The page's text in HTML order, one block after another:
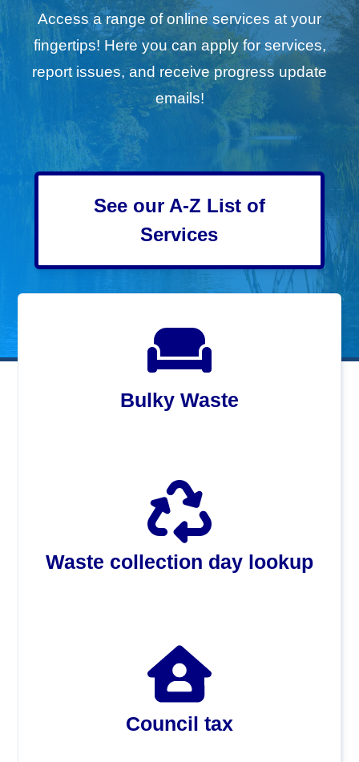
Access a range of online services at your
fingertips! Here you can apply for services,
report issues, and receive progress update
emails!
See our A-Z List of
Services
Bulky Waste
Waste collection day lookup
Council tax